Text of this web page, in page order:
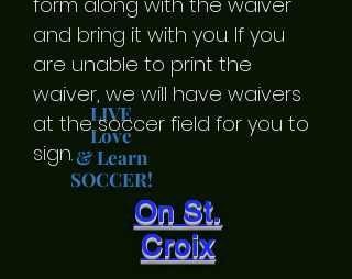
LIVE
Love
& Learn
SOCCER!
and bring it with you. If you
are unable to print the
waiver, we will have waivers
at the soccer field for you to
sign.
On St.
Croix